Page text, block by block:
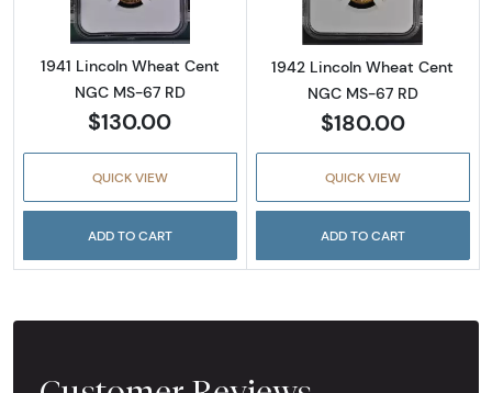
1941 Lincoln Wheat Cent
NGC MS-67 RD
$130.00
QUICK VIEW
ADD TO CART
1942 Lincoln Wheat Cent
NGC MS-67 RD
$180.00
QUICK VIEW
ADD TO CART